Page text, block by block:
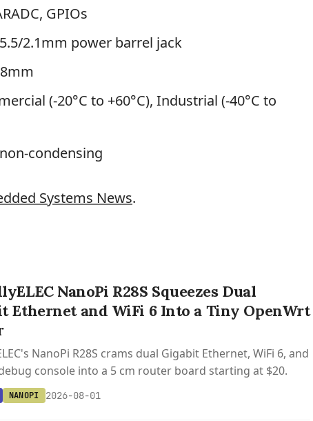
GPIOs
2.1mm power barrel jack
(-20°C to +60°C), Industrial (-40°C to
condensing
Systems News.
NanoPi R28S Squeezes Dual
Ethernet and WiFi 6 Into a Tiny OpenWrt
NanoPi R28S crams dual Gigabit Ethernet, WiFi 6, and
debug console into a 5 cm router board starting at $20.
NANOPI 2026-08-01